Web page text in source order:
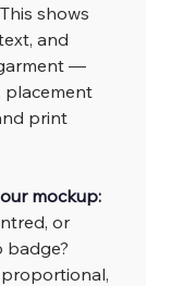
shows
and
—
placement
print
mockup:
or
badge?